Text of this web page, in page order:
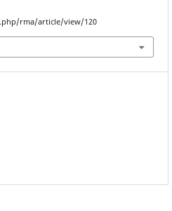
rma/article/view/120